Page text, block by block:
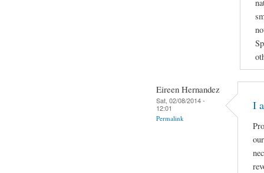
Eireen Hernandez
Sat, 02/08/2014 -
12:01
Permalink
I